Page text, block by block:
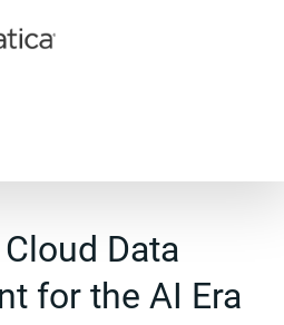
Data
for the AI Era